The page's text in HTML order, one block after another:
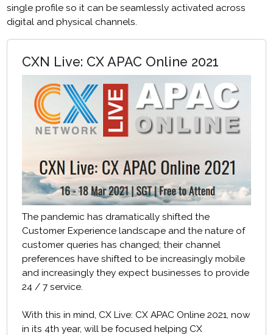
single profile so it can be seamlessly activated across
digital and physical channels.
CXN Live: CX APAC Online 2021
The pandemic has dramatically shifted the
Customer Experience landscape and the nature of
customer queries has changed; their channel
preferences have shifted to be increasingly mobile
and increasingly they expect businesses to provide
24 / 7 service.
With this in mind, CX Live: CX APAC Online 2021, now
in its 4th year, will be focused helping CX